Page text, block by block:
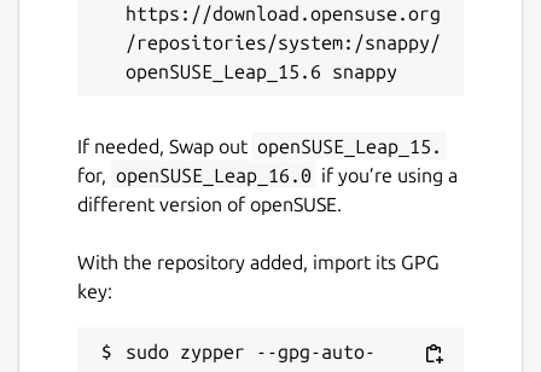
https://download.opensuse.org
/repositories/system:/snappy/
If needed, Swap out openSUSE_Leap_15.
for, openSUSE_Leap_16.0 if you’re using a
different version of openSUSE.
With the repository added, import its GPG
key:
sudo zypper --gpg-auto-